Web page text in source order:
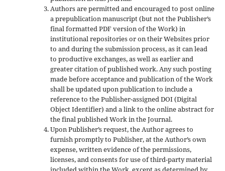
Authors are permitted and encouraged to post online
a prepublication manuscript (but not the Publisher’s
final formatted PDF version of the Work) in
institutional repositories or on their Websites prior
to and during the submission process, as it can lead
to productive exchanges, as well as earlier and
greater citation of published work. Any such posting
made before acceptance and publication of the Work
shall be updated upon publication to include a
reference to the Publisher-assigned DOI (Digital
Object Identifier) and a link to the online abstract for
the final published Work in the Journal.
Upon Publisher’s request, the Author agrees to
furnish promptly to Publisher, at the Author’s own
expense, written evidence of the permissions,
licenses, and consents for use of third-party material